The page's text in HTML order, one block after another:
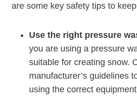
are some key safety tips to
Use the right pressure
you are using a pressure
suitable for creating snow.
manufacturer’s guidelines
using the correct